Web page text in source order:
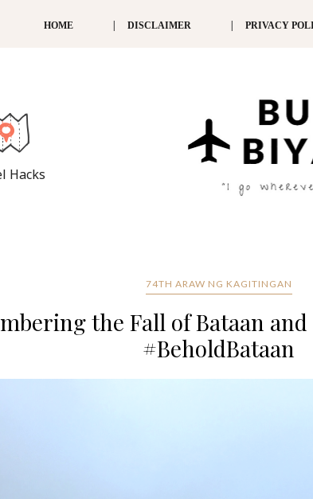
HOME DISCLAIMER PRIVACY
Hacks
74TH ARAW NG KAGITINGAN
the Fall of Bataan
#BeholdBataan